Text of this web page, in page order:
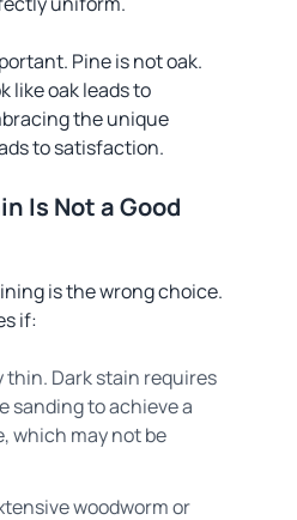
Pine is not oak.
like oak leads to
the unique
to satisfaction.
Is Not a Good
is the wrong choice.
if:
thin. Dark stain requires
sanding to achieve a
which may not be
woodworm or